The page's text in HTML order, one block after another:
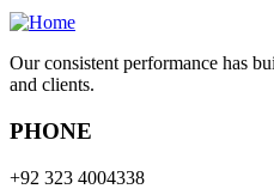
Our consistent performance has
and clients.
PHONE
+92 323 4004338